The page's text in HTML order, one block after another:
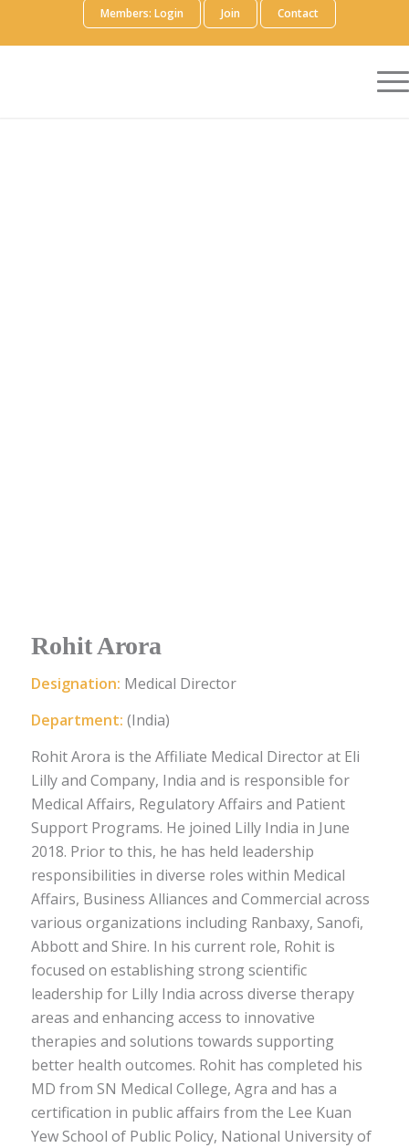
Members: Login Join Contact
Rohit Arora
Designation: Medical Director
Department: (India)
Rohit Arora is the Affiliate Medical Director at Eli
Lilly and Company, India and is responsible for
Medical Affairs, Regulatory Affairs and Patient
Support Programs. He joined Lilly India in June
2018. Prior to this, he has held leadership
responsibilities in diverse roles within Medical
Affairs, Business Alliances and Commercial across
various organizations including Ranbaxy, Sanofi,
Abbott and Shire. In his current role, Rohit is
focused on establishing strong scientific
leadership for Lilly India across diverse therapy
areas and enhancing access to innovative
therapies and solutions towards supporting
better health outcomes. Rohit has completed his
MD from SN Medical College, Agra and has a
certification in public affairs from the Lee Kuan
Yew School of Public Policy, National University of